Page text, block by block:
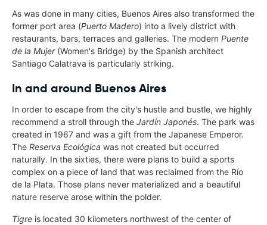
As was done in many cities, Buenos Aires also transformed the
former port area (Puerto Madero) into a lively district with
restaurants, bars, terraces and galleries. The modern Puente
de la Mujer(Women's Bridge) by the Spanish architect
Santiago Calatrava is particularly striking.
In and around Buenos Aires
In order to escape from the city's hustle and bustle, we highly
recommend a stroll through the Jardín Japonés. The park was
created in 1967 and was a gift from the Japanese Emperor.
The Reserva Ecológica was not created but occurred
naturally. In the sixties, there were plans to build a sports
complex on a piece of land that was reclaimed from the Río
de la Plata. Those plans never materialized and a beautiful
nature reserve arose within the polder.
Tigre is located 30 kilometers northwest of the center of